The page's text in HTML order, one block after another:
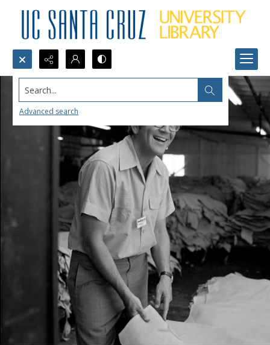
Search...
Advanced search